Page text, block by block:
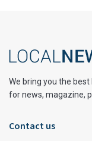
We bring you the
for news, magazine,
Contact us